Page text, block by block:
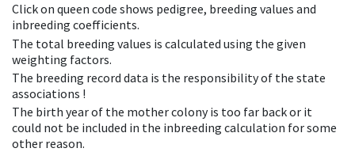
Click on queen code shows pedigree, breeding values and
inbreeding coefficients.
The total breeding values is calculated using the given
weighting factors.
The breeding record data is the responsibility of the state
associations !
The birth year of the mother colony is too far back or it
could not be included in the inbreeding calculation for some
other reason.